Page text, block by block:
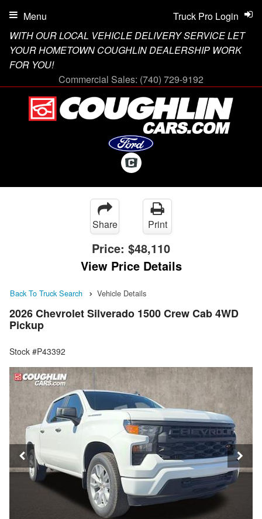
WITH OUR LOCAL VEHICLE DELIVERY SERVICE LET
YOUR HOMETOWN COUGHLIN DEALERSHIP WORK
FOR YOU!
Commercial Sales: (740) 729-9192
Truck Pro Login
Menu
Share Print
Price: $48,110
View Price Details
Back To Truck Search Vehicle Details
2026 Chevrolet Silverado 1500 Crew Cab 4WD
Pickup
Stock #P43392